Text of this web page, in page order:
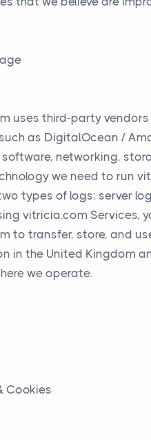
uses third-party
as DigitalOcean /
software, networking,
we need to run
types of logs: server
vitricia.com Services,
to transfer, store, and
in the United Kingdom
we operate.
Cookies